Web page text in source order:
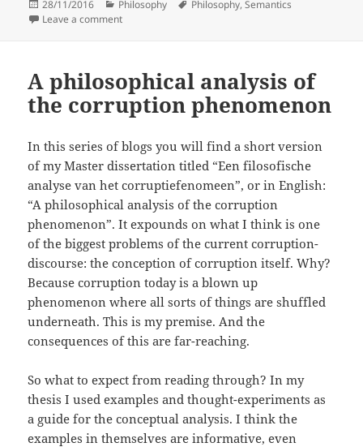
Posted
on
28/11/2016 Categories
Philosophy Tags
Philosophy,Semantics
Leave a commenton What is so semantic in Semantic web anyway?
A philosophical analysis of
the corruption phenomenon
In this series of blogs you will find a short version
of my Master dissertation titled “Een filosofische
analyse van het corruptiefenomeen”, or in English:
“A philosophical analysis of the corruption
phenomenon”. It expounds on what I think is one
of the biggest problems of the current corruption-
discourse: the conception of corruption itself. Why?
Because corruption today is a blown up
phenomenon where all sorts of things are shuffled
underneath. This is my premise. And the
consequences of this are far-reaching.
So what to expect from reading through? In my
thesis I used examples and thought-experiments as
a guide for the conceptual analysis. I think the
examples in themselves are informative, even